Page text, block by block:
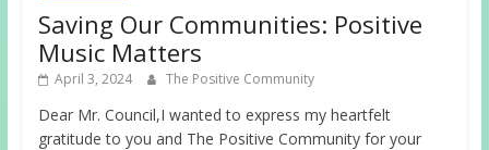
Saving Our Communities: Positive
Music Matters
April 3, 2024 The Positive Community
Dear Mr. Council,I wanted to express my heartfelt
gratitude to you and The Positive Community for your